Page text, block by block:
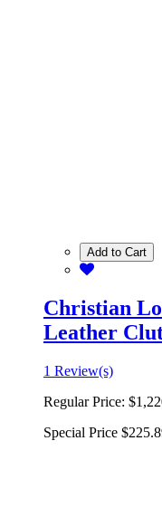
Add to Cart
Christian
Leather
1 Review(s)
Regular Price:
Special Price